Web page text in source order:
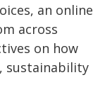
an online
across
on how
sustainability